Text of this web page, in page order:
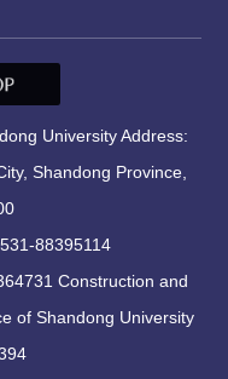
University Address:
Shandong Province,
88395114
Construction and
of Shandong University